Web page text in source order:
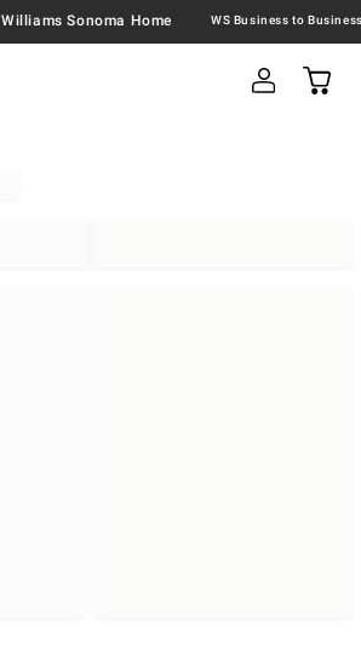
Williams Sonoma Home